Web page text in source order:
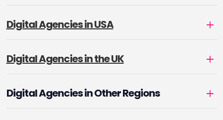
Digital Agencies in USA
Digital Agencies in the UK
Digital Agencies in Other Regions